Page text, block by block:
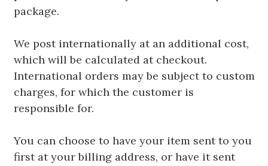
package.
We post internationally at an additional cost,
which will be calculated at checkout.
International orders may be subject to custom
charges, for which the customer is
responsible for.
You can choose to have your item sent to you
first at your billing address, or have it sent